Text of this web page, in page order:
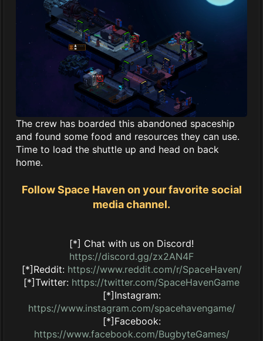
The crew has boarded this abandoned spaceship
and found some food and resources they can use.
Time to load the shuttle up and head on back
home.
Follow Space Haven on your favorite social
media channel.
[*] Chat with us on Discord!
https://discord.gg/zx2AN4F
[*]Reddit: https://www.reddit.com/r/SpaceHaven/
[*]Twitter: https://twitter.com/SpaceHavenGame
[*]Instagram:
https://www.instagram.com/spacehavengame/
[*]Facebook:
https://www.facebook.com/BugbyteGames/